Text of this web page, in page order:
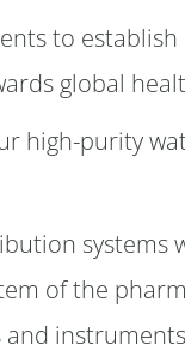
to
global
high-purity
of the